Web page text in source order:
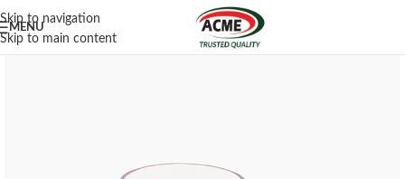
Skip to navigation
Skip to main content
MENU